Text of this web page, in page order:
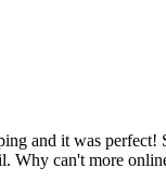
and it was
Why can't more